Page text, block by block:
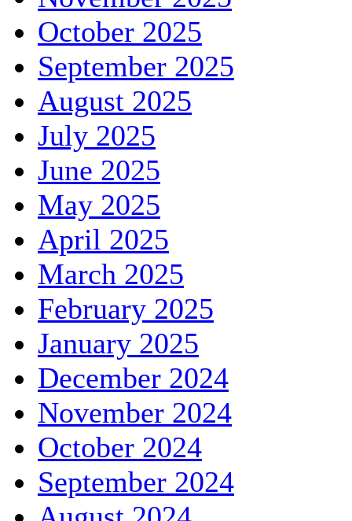
October 2025
September 2025
August 2025
July 2025
June 2025
May 2025
April 2025
March 2025
February 2025
January 2025
December 2024
November 2024
October 2024
September 2024